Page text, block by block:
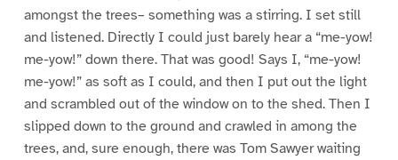
amongst the trees– something was a stirring. I set still
and listened. Directly I could just barely hear a “me-yow!
me-yow!” down there. That was good! Says I, “me-yow!
me-yow!” as soft as I could, and then I put out the light
and scrambled out of the window on to the shed. Then I
slipped down to the ground and crawled in among the
trees, and, sure enough, there was Tom Sawyer waiting